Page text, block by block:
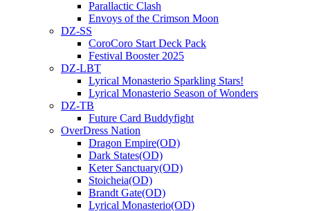
Parallactic Clash
Envoys of the Crimson Moon
DZ-SS
CoroCoro Start Deck Pack
Festival Booster 2025
DZ-LBT
Lyrical Monasterio Sparkling Stars!
Lyrical Monasterio Season of Wonders
DZ-TB
Future Card Buddyfight
OverDress Nation
Dragon Empire(OD)
Dark States(OD)
Keter Sanctuary(OD)
Stoicheia(OD)
Brandt Gate(OD)
Lyrical Monasterio(OD)